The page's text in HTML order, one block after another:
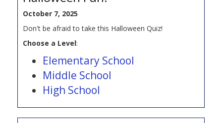
October 7, 2025
Don't be afraid to take this Halloween Quiz!
Choose a Level:
Elementary School
Middle School
High School